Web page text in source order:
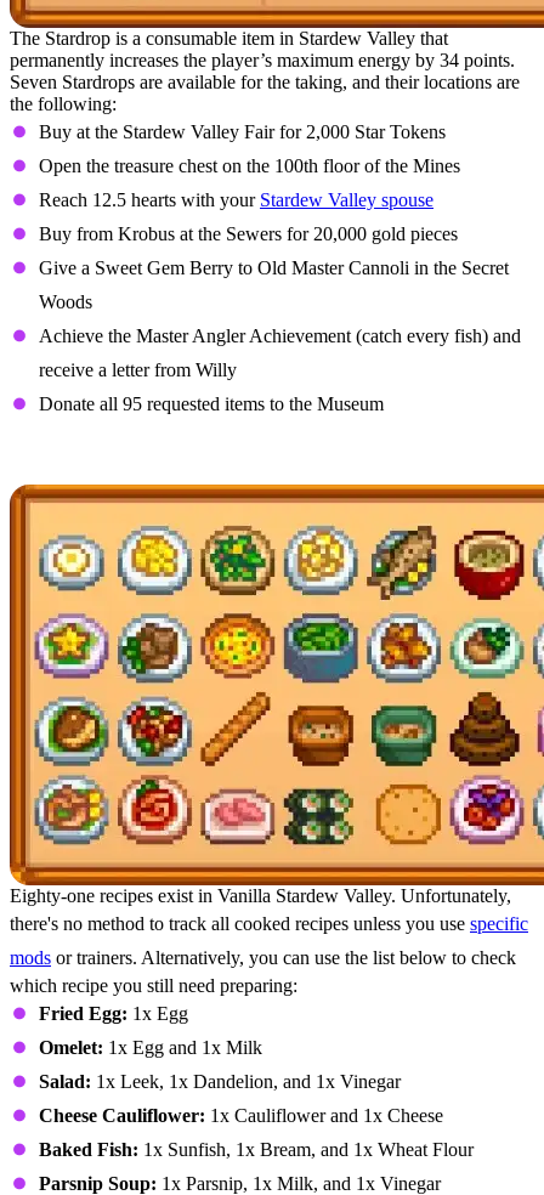
The Stardrop is a consumable item in Stardew Valley that
permanently increases the player’s maximum energy by 34 points.
Seven Stardrops are available for the taking, and their locations are
the following:
Buy at the Stardew Valley Fair for 2,000 Star Tokens
Open the treasure chest on the 100th floor of the Mines
Reach 12.5 hearts with your Stardew Valley spouse
Buy from Krobus at the Sewers for 20,000 gold pieces
Give a Sweet Gem Berry to Old Master Cannoli in the Secret
Woods
Achieve the Master Angler Achievement (catch every fish) and
receive a letter from Willy
Donate all 95 requested items to the Museum
Eighty-one recipes exist in Vanilla Stardew Valley. Unfortunately,
there's no method to track all cooked recipes unless you use specific
mods or trainers. Alternatively, you can use the list below to check
which recipe you still need preparing:
Fried Egg: 1x Egg
Omelet: 1x Egg and 1x Milk
Salad: 1x Leek, 1x Dandelion, and 1x Vinegar
Cheese Cauliflower: 1x Cauliflower and 1x Cheese
Baked Fish: 1x Sunfish, 1x Bream, and 1x Wheat Flour
Parsnip Soup: 1x Parsnip, 1x Milk, and 1x Vinegar